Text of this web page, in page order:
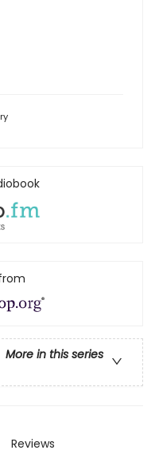
More in this series
Reviews